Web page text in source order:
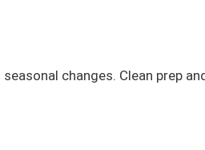
changes. Clean prep